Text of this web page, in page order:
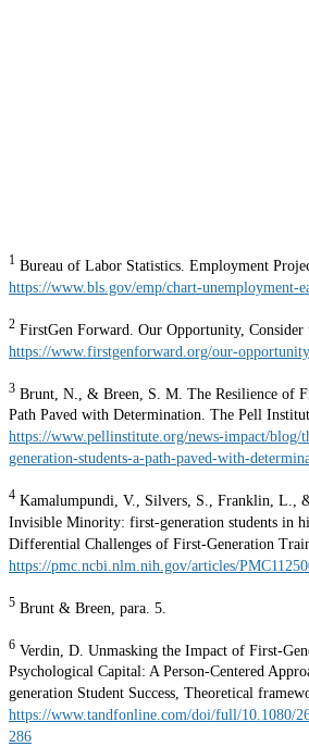
1 Bureau of Labor Statistics. Employment
https://www.bls.gov/emp/chart-unemployment-
2 FirstGen Forward. Our Opportunity, Consider
https://www.firstgenforward.org/our-opportunity
3 Brunt, N., & Breen, S. M. The Resilience of
Path Paved with Determination. The Pell
https://www.pellinstitute.org/news-impact/blog/
generation-students-a-path-paved-with-
4 Kamalumpundi, V., Silvers, S., Franklin, L.,
Invisible Minority: first-generation students in
Differential Challenges of First-Generation
https://pmc.ncbi.nlm.nih.gov/articles/
5 Brunt & Breen, para. 5.
6 Verdin, D. Unmasking the Impact of First-
Psychological Capital: A Person-Centered
generation Student Success, Theoretical
https://www.tandfonline.com/doi/full/10.1080/
286